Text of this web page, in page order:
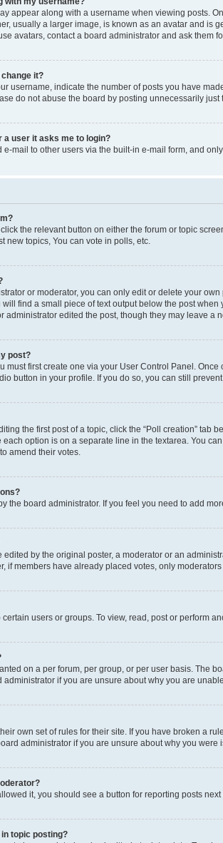
appear along with a username when viewing posts.
usually a larger image, is known as an avatar and
avatars, contact a board administrator and ask them
it?
username, indicate the number of posts you have
do not abuse the board by posting unnecessarily
a user it asks me to login?
mail to other users via the built-in e-mail form, and
the relevant button on either the forum or topic
new topics, You can vote in polls, etc.
or moderator, you can only edit or delete your
find a small piece of text output below the post
administrator edited the post, though they may leave
post?
must first create one via your User Control Panel.
button in your profile. If you do so, you can still
the first post of a topic, click the “Poll creation”
option is on a separate line in the textarea. You
amend their votes.
the board administrator. If you feel you need to add
by the original poster, a moderator or an
if members have already placed votes, only
users or groups. To view, read, post or perform
on a per forum, per group, or per user basis. The
administrator if you are unsure about why you are
own set of rules for their site. If you have broken a
administrator if you are unsure about why you were
it, you should see a button for reporting posts
topic posting?